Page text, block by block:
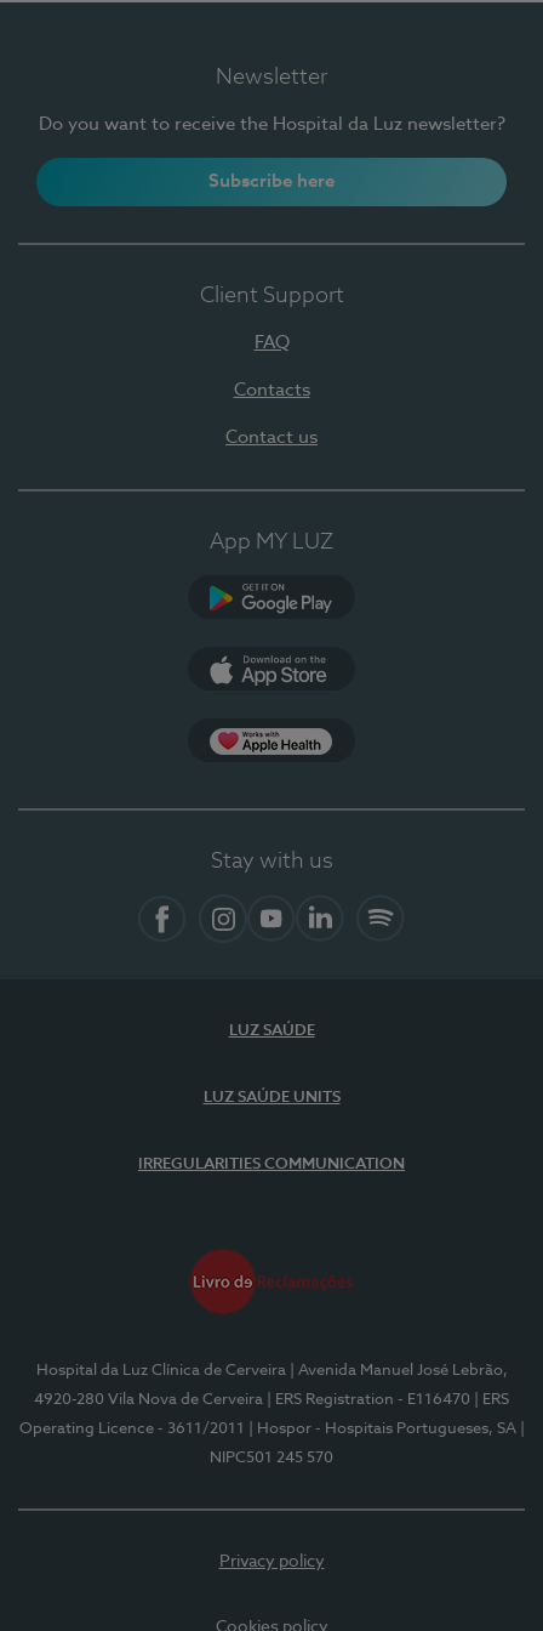
Newsletter
Do you want to receive the Hospital da Luz newsletter?
Subscribe here
Client Support
FAQ
Contacts
Contact us
App MY LUZ
Stay with us
LUZ SAÚDE
LUZ SAÚDE UNITS
IRREGULARITIES COMMUNICATION
Hospital da Luz Clínica de Cerveira
| Avenida Manuel José Lebrão,
4920-280 Vila Nova de Cerveira
| ERS Registration - E116470
| ERS
Operating Licence - 3611/2011
| Hospor - Hospitais Portugueses, SA
NIPC501 245 570
Privacy policy
Cookies policy